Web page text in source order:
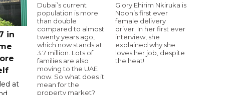
in
at
Dubai’s current
population is more
than double
compared to almost
twenty years ago,
which now stands at
3.7 million. Lots of
families are also
moving to the UAE
now. So what does it
mean for the
property market?
Glory Ehirim Nkiruka is
Noon’s first ever
female delivery
driver. In her first ever
interview, she
explained why she
loves her job, despite
the heat!